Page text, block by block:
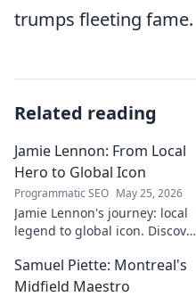
trumps fleeting fame.
Related reading
Jamie Lennon: From Local
Hero to Global Icon
Programmatic SEO May 25, 2026
Jamie Lennon's journey: local
legend to global icon. Discover
Samuel Piette: Montreal's
Midfield Maestro